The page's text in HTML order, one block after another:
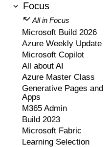
Focus
All in Focus
Microsoft Build 2026
Azure Weekly Update
Microsoft Copilot
All about AI
Azure Master Class
Generative Pages and
Apps
M365 Admin
Build 2023
Microsoft Fabric
Learning Selection